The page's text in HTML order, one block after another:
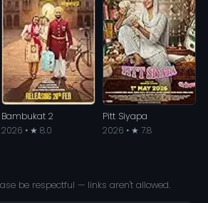
Bambukat 2
2026 • ★ 8.0
Pitt Siyapa
2026 • ★ 7.8
be respectful — links aren't allowed.